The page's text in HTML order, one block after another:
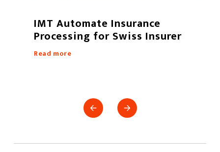
IMT Automate Insurance
Processing for Swiss Insurer
Read more